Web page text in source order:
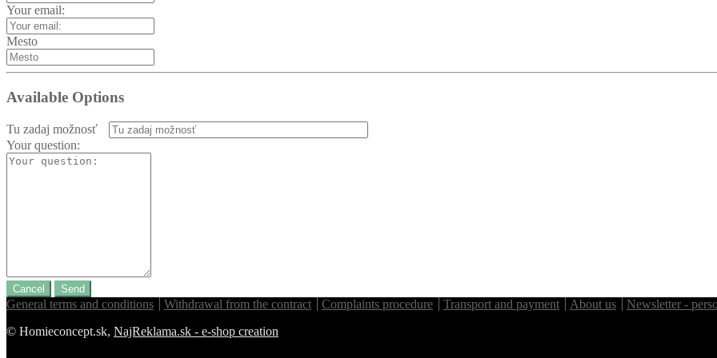
Your email:
Mesto
Available Options
Tu zadaj možnosť
Your question:
Cancel Send
General terms and conditions Withdrawal from the contract Complaints procedure Transport and payment About us Newsletter -
© Homieconcept.sk, NajReklama.sk - e-shop creation